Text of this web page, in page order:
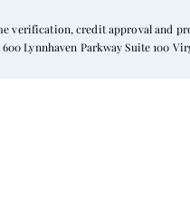
verification, credit approval and
Lynnhaven Parkway Suite 100